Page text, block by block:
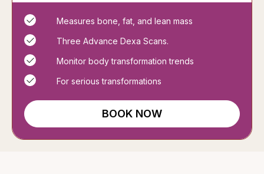
Measures bone, fat, and lean mass
Three Advance Dexa Scans.
Monitor body transformation trends
For serious transformations
BOOK NOW